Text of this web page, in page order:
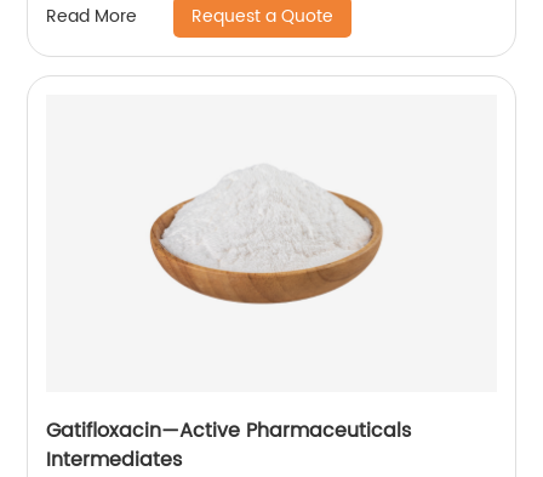
Read More Request a Quote
Gatifloxacin—Active Pharmaceuticals
Intermediates